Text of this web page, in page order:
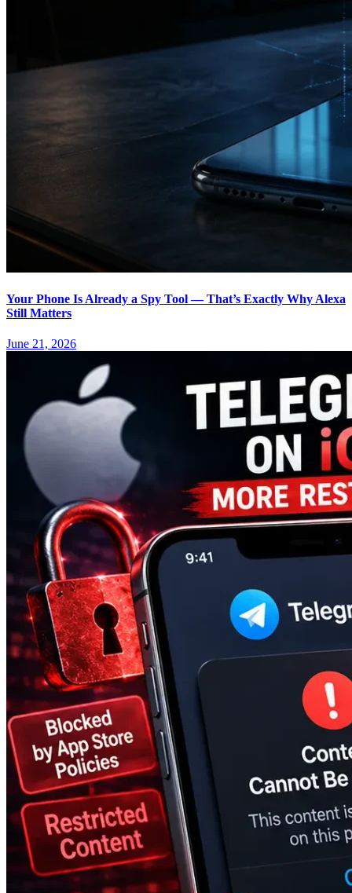
Your Phone Is Already a Spy Tool — That’s Exactly Why Alexa
Still Matters
June 21, 2026